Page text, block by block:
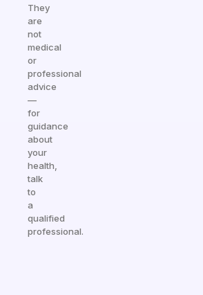
They
are
not
medical
or
professional
advice
—
for
guidance
about
your
health,
talk
to
a
qualified
professional.